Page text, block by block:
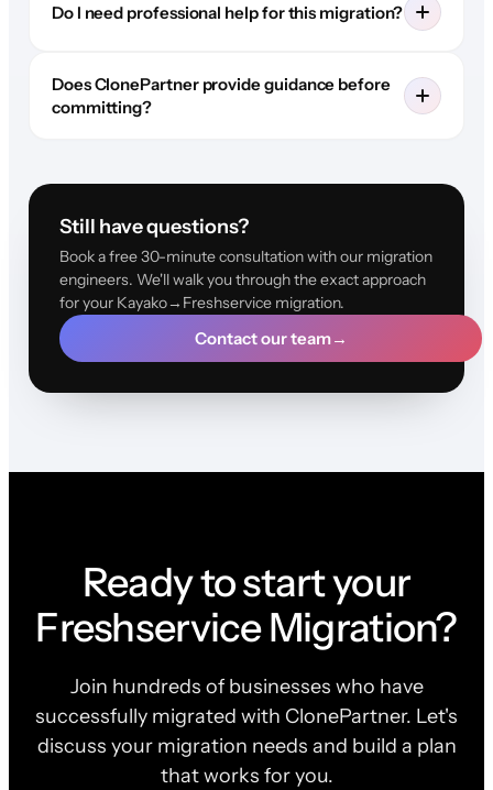
Do I need professional help for this migration?
Does ClonePartner provide guidance before
committing?
Still have questions?
Book a free 30-minute consultation with our migration
engineers. We'll walk you through the exact approach
for your Kayako→Freshservice migration.
Contact our team→
Ready to start your
Freshservice Migration?
Join hundreds of businesses who have
successfully migrated with ClonePartner. Let's
discuss your migration needs and build a plan
that works for you.